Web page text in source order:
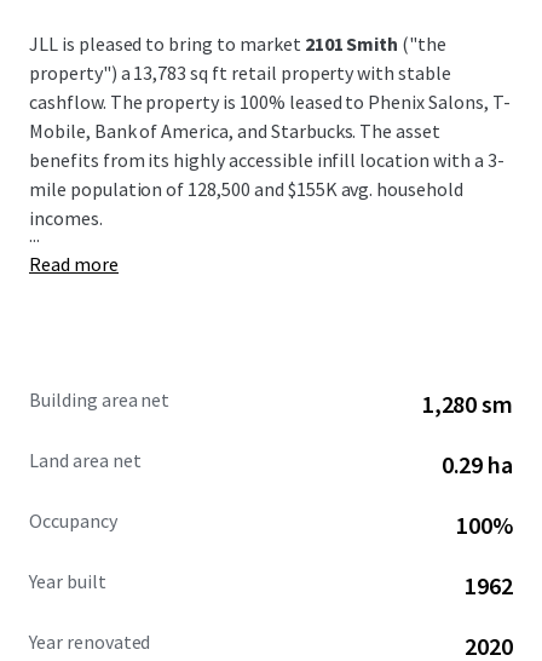
JLL is pleased to bring to market 2101 Smith ("the
property") a 13,783 sq ft retail property with stable
cashflow. The property is 100% leased to Phenix Salons, T-
Mobile, Bank of America, and Starbucks. The asset
benefits from its highly accessible infill location with a 3-
mile population of 128,500 and $155K avg. household
incomes.
...
Read more
Building area net 1,280 sm
Land area net 0.29 ha
Occupancy 100%
Year built 1962
Year renovated 2020